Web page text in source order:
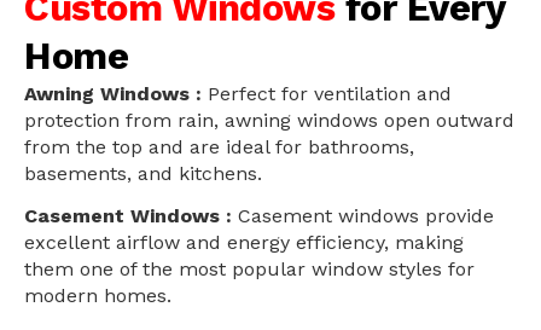
Home
Awning Windows : Perfect for ventilation and
protection from rain, awning windows open outward
from the top and are ideal for bathrooms,
basements, and kitchens.
Casement Windows : Casement windows provide
excellent airflow and energy efficiency, making
them one of the most popular window styles for
modern homes.